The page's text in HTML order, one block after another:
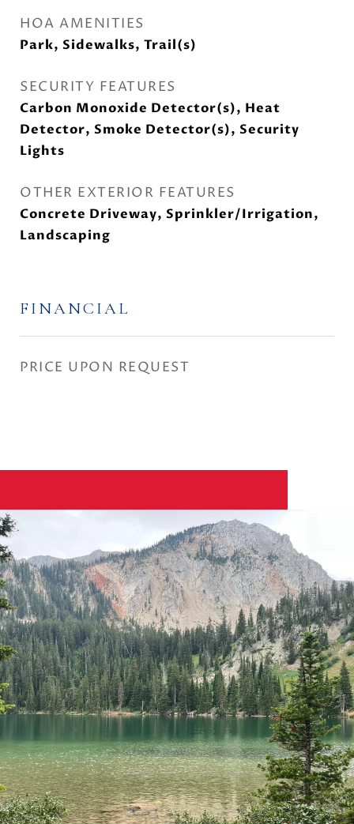
HOA AMENITIES
Park, Sidewalks, Trail(s)
SECURITY FEATURES
Carbon Monoxide Detector(s), Heat
Detector, Smoke Detector(s), Security
Lights
OTHER EXTERIOR FEATURES
Concrete Driveway, Sprinkler/Irrigation,
Landscaping
FINANCIAL
PRICE UPON REQUEST